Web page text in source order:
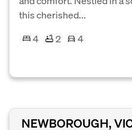
this cherished...
4
2
4
NEWBOROUGH,